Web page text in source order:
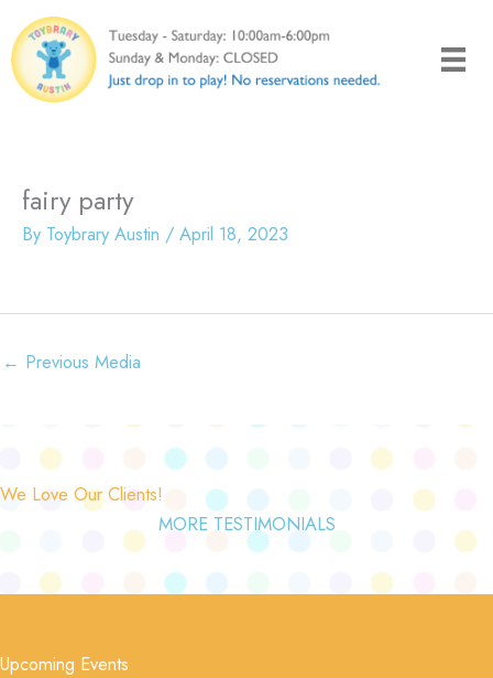
to
content
fairy party
By Toybrary Austin / April 18, 2023
← Previous Media
We Love Our Clients!
MORE TESTIMONIALS
Upcoming Events